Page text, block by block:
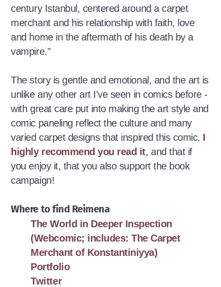
century Istanbul, centered around a carpet
merchant and his relationship with faith, love
and home in the aftermath of his death by a
vampire."
The story is gentle and emotional, and the art is
unlike any other art I've seen in comics before -
with great care put into making the art style and
comic paneling reflect the culture and many
varied carpet designs that inspired this comic. I
highly recommend you read it, and that if
you enjoy it, that you also support the book
campaign!
Where to find Reimena
The World in Deeper Inspection
(Webcomic; includes: The Carpet
Merchant of Konstantiniyya)
Portfolio
Twitter